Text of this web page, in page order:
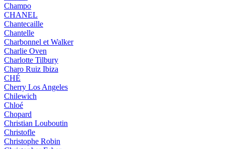
Champo
CHANEL
Chantecaille
Chantelle
Charbonnel et Walker
Charlie Oven
Charlotte Tilbury
Charo Ruiz Ibiza
CHÉ
Cherry Los Angeles
Chilewich
Chloé
Chopard
Christian Louboutin
Christofle
Christophe Robin